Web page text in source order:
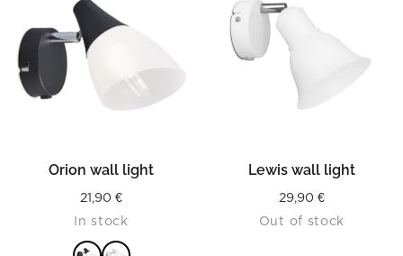
Orion wall light
21,90 €
In stock
Lewis wall light
29,90 €
Out of stock